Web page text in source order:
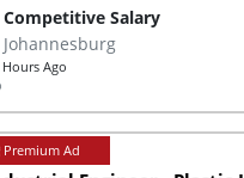
Competitive Salary
Johannesburg
Hours Ago